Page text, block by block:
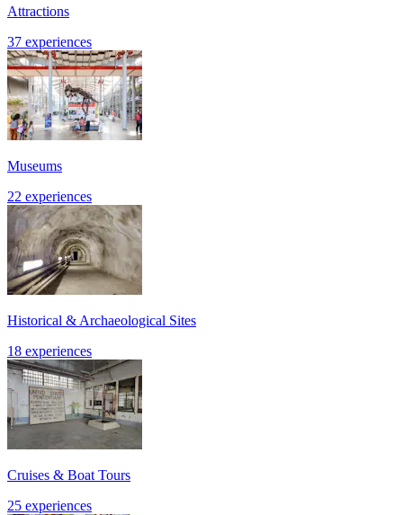
Attractions
37 experiences
Museums
22 experiences
Historical & Archaeological Sites
18 experiences
Cruises & Boat Tours
25 experiences